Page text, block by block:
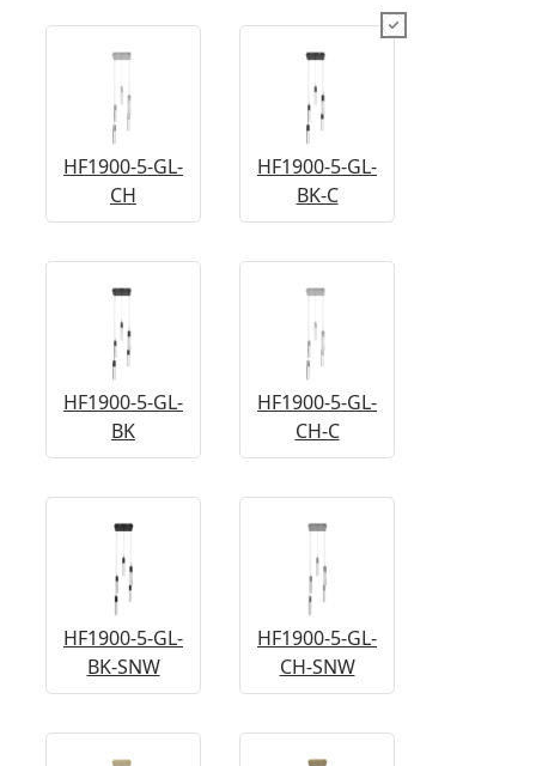
HF1900-5-GL-
CH
HF1900-5-GL-
BK-C
HF1900-5-GL-
BK
HF1900-5-GL-
CH-C
HF1900-5-GL-
BK-SNW
HF1900-5-GL-
CH-SNW